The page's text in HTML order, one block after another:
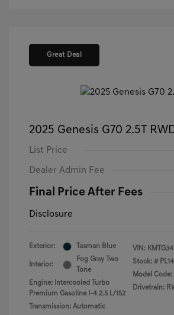
Great Deal
2025 Genesis G70 2.5T
List Price
Dealer Admin Fee
Final Price After Fees
Disclosure
Exterior: Tasman Blue
Interior:
Fog Gray Two
Tone
Engine: Intercooled Turbo
Premium Gasoline I-4 2.5 L/152
Transmission: Automatic
VIN:
Stock: #
Model Code:
Drivetrain: